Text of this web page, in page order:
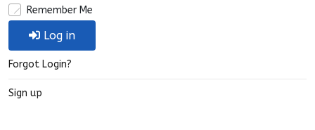
Remember Me
Log in
Forgot Login?
Sign up